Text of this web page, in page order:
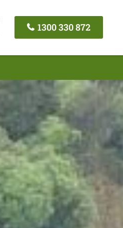
1300 330 872